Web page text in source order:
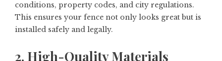
conditions, property codes, and city regulations.
This ensures your fence not only looks great but is
installed safely and legally.
2. High-Quality Materials